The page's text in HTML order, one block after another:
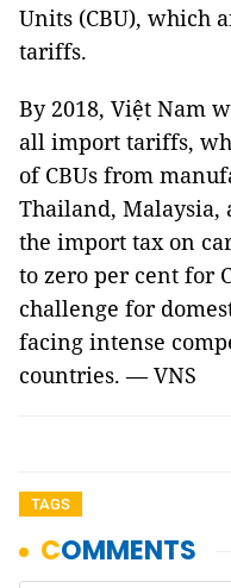
Units (CBU), which
tariffs.
By 2018, Việt Nam
all import tariffs,
of CBUs from
Thailand, Malaysia,
the import tax on
to zero per cent for
challenge for
facing intense
countries. — VNS
TAGS